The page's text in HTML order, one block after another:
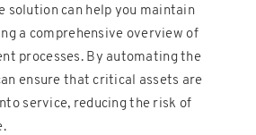
solution can help you maintain
a comprehensive overview of
processes. By automating the
ensure that critical assets are
service, reducing the risk of